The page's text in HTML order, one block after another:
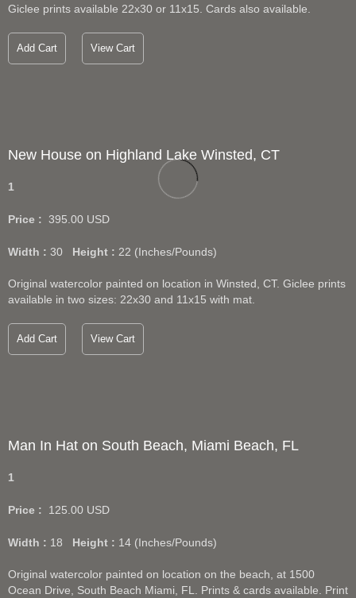
Giclee prints available 22x30 or 11x15. Cards also available.
Add Cart View Cart
New House on Highland Lake Winsted, CT
1
Price : 395.00 USD
Width : 30 Height : 22 (Inches/Pounds)
Original watercolor painted on location in Winsted, CT. Giclee prints
available in two sizes: 22x30 and 11x15 with mat.
Add Cart View Cart
Man In Hat on South Beach, Miami Beach, FL
1
Price : 125.00 USD
Width : 18 Height : 14 (Inches/Pounds)
Original watercolor painted on location on the beach, at 1500
Ocean Drive, South Beach Miami, FL. Prints & cards available. Print